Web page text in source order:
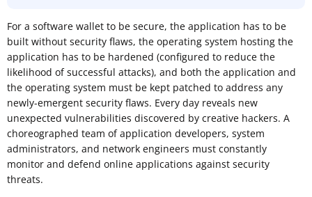
For a software wallet to be secure, the application has to be
built without security flaws, the operating system hosting the
application has to be hardened (configured to reduce the
likelihood of successful attacks), and both the application and
the operating system must be kept patched to address any
newly-emergent security flaws. Every day reveals new
unexpected vulnerabilities discovered by creative hackers. A
choreographed team of application developers, system
administrators, and network engineers must constantly
monitor and defend online applications against security
threats.